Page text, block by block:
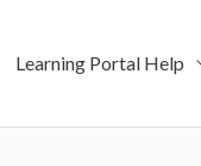
Learning Portal Help